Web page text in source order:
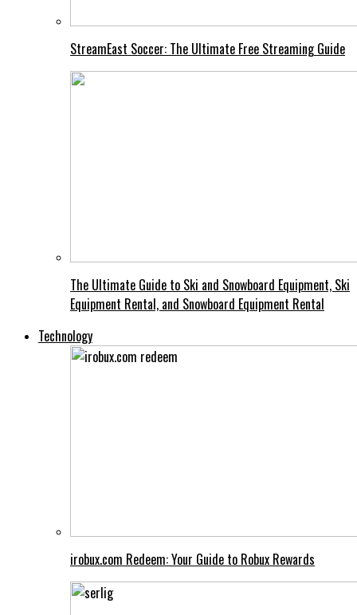
StreamEast Soccer: The Ultimate Free Streaming Guide
The Ultimate Guide to Ski and Snowboard Equipment, Ski
Equipment Rental, and Snowboard Equipment Rental
Technology
irobux.com Redeem: Your Guide to Robux Rewards